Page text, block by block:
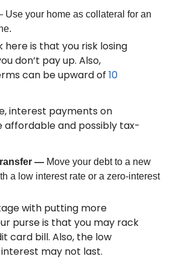
your home as collateral for an
here is that you risk losing
don’t pay up. Also,
can be upward of 10
interest payments on
affordable and possibly tax-
—Move your debt to a new
a low interest rate or a zero-interest
with putting more
purse is that you may rack
card bill. Also, the low
may not last.